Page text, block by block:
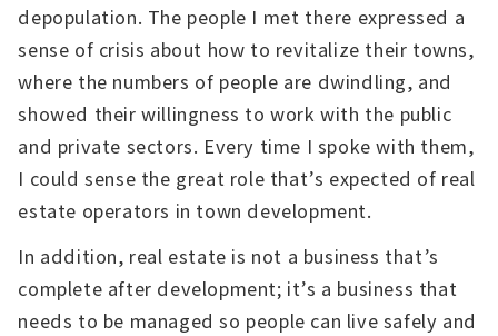
depopulation. The people I met there expressed a
sense of crisis about how to revitalize their towns,
where the numbers of people are dwindling, and
showed their willingness to work with the public
and private sectors. Every time I spoke with them,
I could sense the great role that’s expected of real
estate operators in town development.
In addition, real estate is not a business that’s
complete after development; it’s a business that
needs to be managed so people can live safely and